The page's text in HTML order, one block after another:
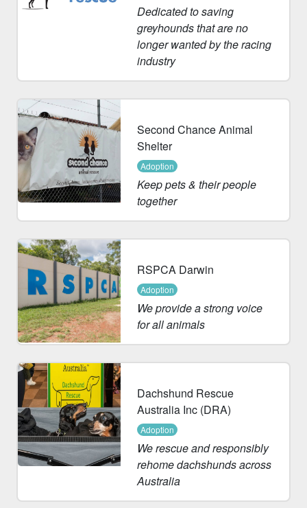
Dedicated to saving
greyhounds that are no
longer wanted by the racing
industry
Second Chance Animal
Shelter
Adoption
Keep pets & their people
together
RSPCA Darwin
Adoption
We provide a strong voice
for all animals
Dachshund Rescue
Australia Inc (DRA)
Adoption
We rescue and responsibly
rehome dachshunds across
Australia